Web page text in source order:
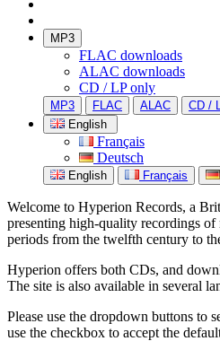
MP3
FLAC downloads
ALAC downloads
CD / LP only
MP3 FLAC ALAC
CD /
English
Français
Deutsch
English Français
Welcome to Hyperion Records, a
presenting high-quality recordings
periods from the twelfth century to
Hyperion offers both CDs, and
The site is also available in several
Please use the dropdown buttons to
use the checkbox to accept the